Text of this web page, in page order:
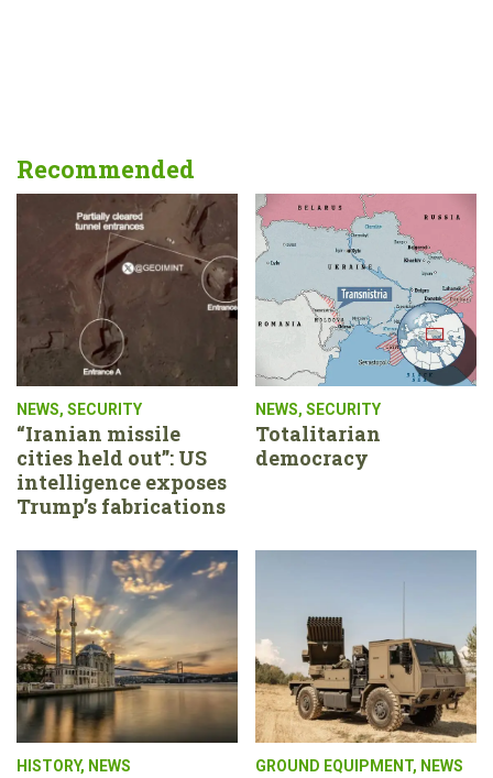
Recommended
NEWS, SECURITY
“Iranian missile
cities held out”: US
intelligence exposes
Trump’s fabrications
NEWS, SECURITY
Totalitarian
democracy
HISTORY, NEWS GROUND EQUIPMENT, NEWS